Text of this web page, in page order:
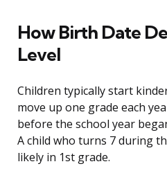
How Birth Date
Level
Children typically start
move up one grade each
before the school year
A child who turns 7 during
likely in 1st grade.